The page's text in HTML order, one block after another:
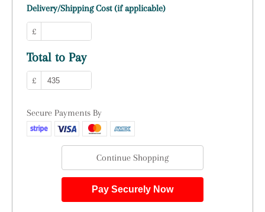
Delivery/Shipping Cost (if applicable)
£
Total to Pay
£
Secure Payments By
Continue Shopping
Pay Securely Now